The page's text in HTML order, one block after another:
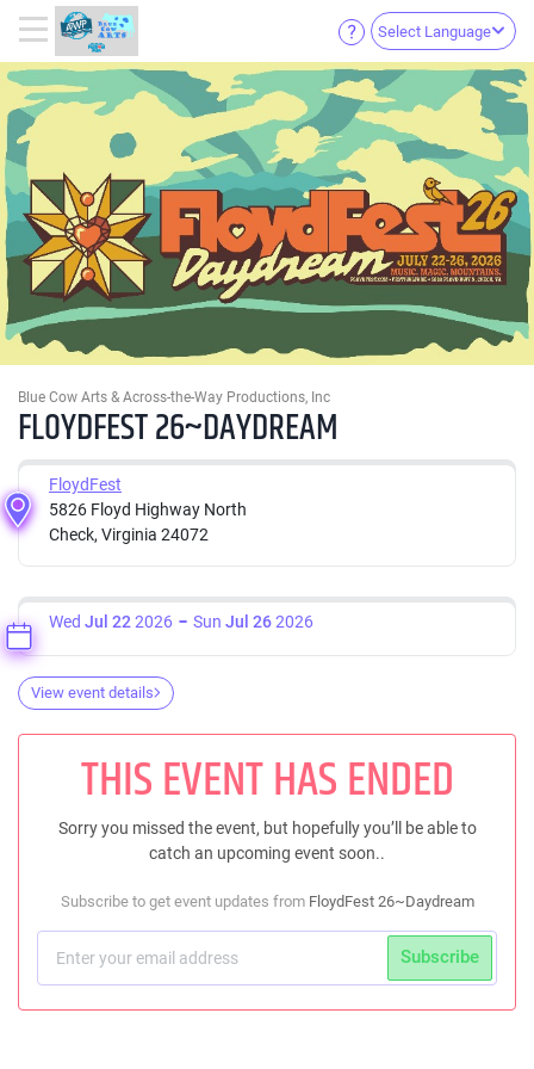
Select Language
Blue Cow Arts & Across-the-Way Productions, Inc
FLOYDFEST 26~DAYDREAM
FloydFest
5826 Floyd Highway North
Check, Virginia 24072
Wed Jul 22 2026 Sun Jul 262026
View event details
THIS EVENT HAS ENDED
Sorry you missed the event, but hopefully you’ll be able to
catch an upcoming event soon..
Subscribe to get event updates from FloydFest 26~Daydream
Subscribe